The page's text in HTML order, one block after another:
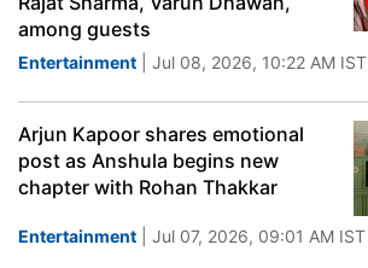
among guests
Entertainment | Jul 08, 2026, 10:22 AM IST
Arjun Kapoor shares emotional
post as Anshula begins new
chapter with Rohan Thakkar
Entertainment | Jul 07, 2026, 09:01 AM IST